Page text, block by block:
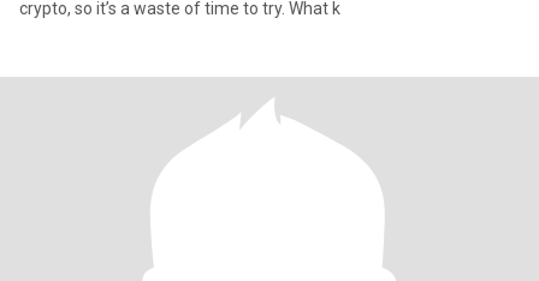
crypto, so it’s a waste of time to try. What k